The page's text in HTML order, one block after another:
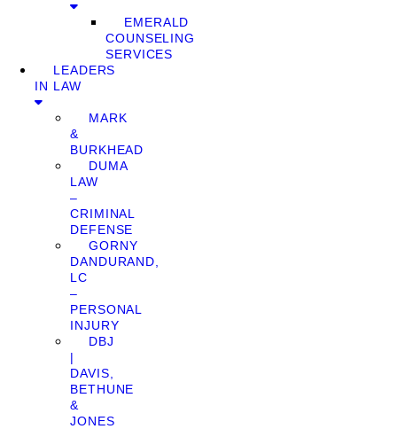
EMERALD
COUNSELING
SERVICES
LEADERS
IN LAW
MARK
&
BURKHEAD
DUMA
LAW
–
CRIMINAL
DEFENSE
GORNY
DANDURAND,
LC
–
PERSONAL
INJURY
DBJ
|
DAVIS,
BETHUNE
&
JONES